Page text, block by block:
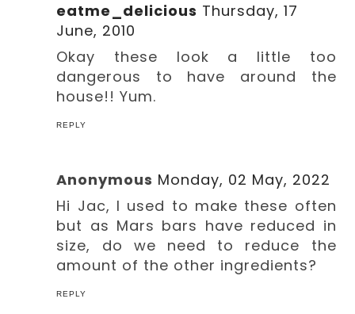
eatme_delicious Thursday, 17
June, 2010
Okay these look a little too
dangerous to have around the
house!! Yum.
REPLY
Anonymous Monday, 02 May, 2022
Hi Jac, I used to make these often
but as Mars bars have reduced in
size, do we need to reduce the
amount of the other ingredients?
REPLY